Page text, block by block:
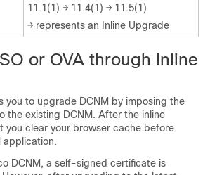
11.1(1) → 11.4(1) → 11.5(1)
→ represents an Inline Upgrade
or OVA through Inline
you to upgrade DCNM by imposing the
the existing DCNM. After the inline
you clear your browser cache before
application.
DCNM, a self-signed certificate is